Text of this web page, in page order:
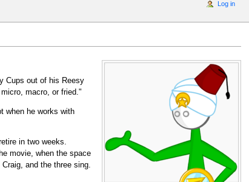
Cups out of his Reesy
macro, or fried."
when he works with
in two weeks.
movie, when the space
and the three sing.
Log in